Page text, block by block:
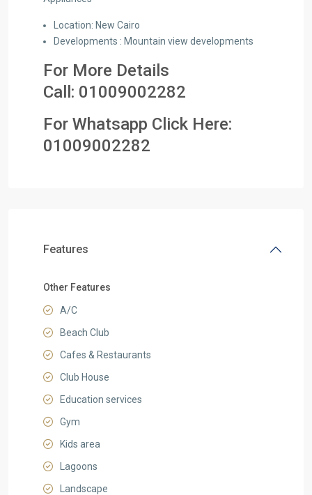
Location: New Cairo
Developments : Mountain view developments
For More Details
Call: 01009002282
For Whatsapp Click Here:
01009002282
Features
Other Features
A/C
Beach Club
Cafes & Restaurants
Club House
Education services
Gym
Kids area
Lagoons
Landscape